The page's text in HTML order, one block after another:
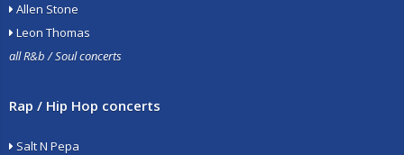
Allen Stone
Leon Thomas
all R&b / Soul concerts
Rap / Hip Hop concerts
Salt N Pepa